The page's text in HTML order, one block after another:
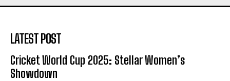
LATEST POST
Cricket World Cup 2025: Stellar Women’s
Showdown